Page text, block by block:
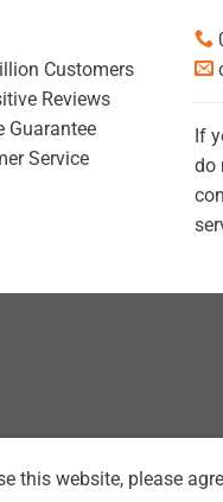
Customers
Reviews
Guarantee
Service
If
do
this website, please